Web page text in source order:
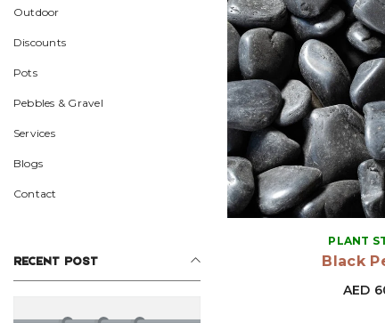
Outdoor
Discounts
Pots
Pebbles & Gravel
Services
Blogs
Contact
RECENT POST
PLANT
Black
AED